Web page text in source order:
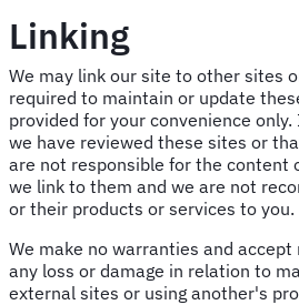
Linking
We may link our site to other sites
required to maintain or update
provided for your convenience
we have reviewed these sites or
are not responsible for the content
we link to them and we are not
or their products or services to you.
We make no warranties and
any loss or damage in relation to
external sites or using another's